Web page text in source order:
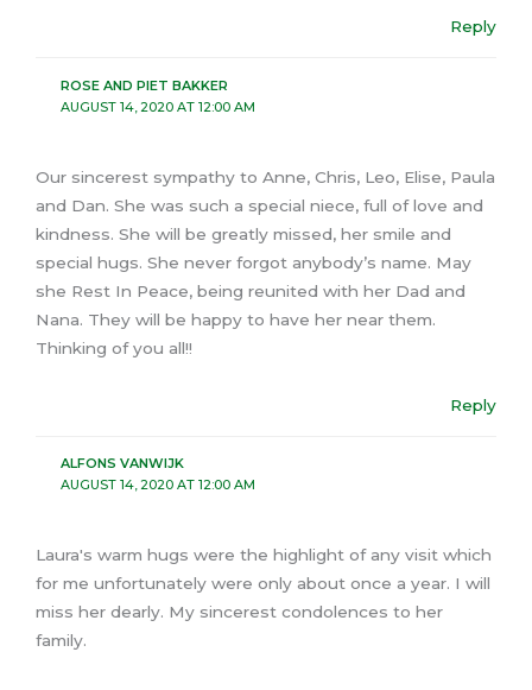
Reply
ROSE AND PIET BAKKER
AUGUST 14, 2020 AT 12:00 AM
Our sincerest sympathy to Anne, Chris, Leo, Elise, Paula
and Dan. She was such a special niece, full of love and
kindness. She will be greatly missed, her smile and
special hugs. She never forgot anybody’s name. May
she Rest In Peace, being reunited with her Dad and
Nana. They will be happy to have her near them.
Thinking of you all!!
Reply
ALFONS VANWIJK
AUGUST 14, 2020 AT 12:00 AM
Laura's warm hugs were the highlight of any visit which
for me unfortunately were only about once a year. I will
miss her dearly. My sincerest condolences to her
family.